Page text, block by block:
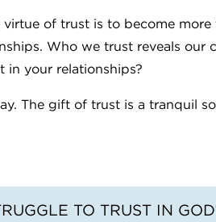
of trust is to become more
Who we trust reveals our
in your relationships?
The gift of trust is a tranquil
TO TRUST IN